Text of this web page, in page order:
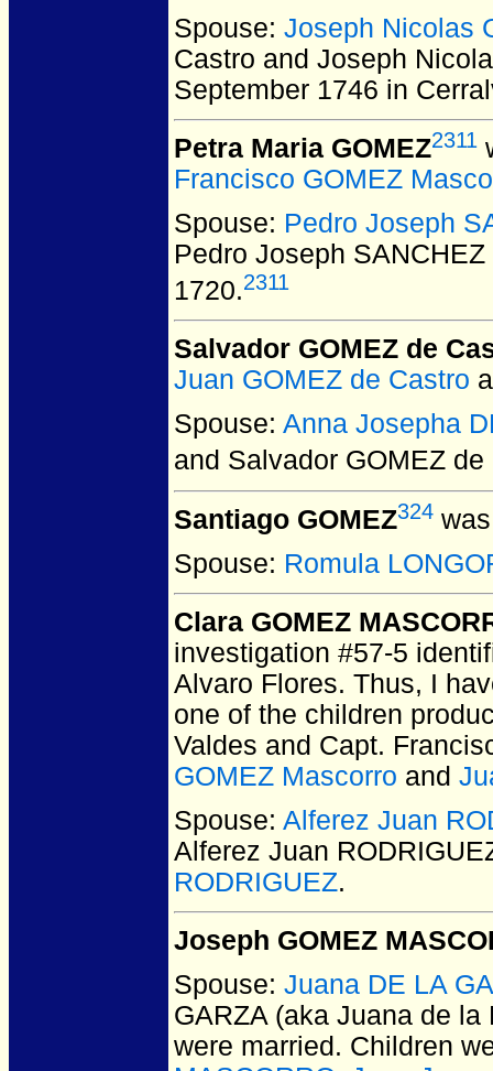
Spouse: Joseph Nicolas
Castro and Joseph
September 1746 in
Petra Maria GOMEZ2311
Francisco GOMEZ
Spouse: Pedro Joseph
Pedro Joseph
1720.2311
Salvador GOMEZ de
Juan GOMEZ de Castro
Spouse: Anna Josepha
and Salvador GOMEZ de
Santiago GOMEZ324
Spouse: Romula
Clara GOMEZ
investigation #57-5
Alvaro Flores. Thus, I
one of the children
Valdes and Capt.
GOMEZ Mascorro and
Spouse: Alferez Juan
Alferez Juan
RODRIGUEZ.
Joseph GOMEZ
Spouse: Juana DE LA
GARZA (aka Juana de
were married. Children